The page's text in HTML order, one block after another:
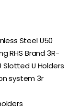
Steel U50
RHS Brand 3R-
Slotted U Holders
system 3r